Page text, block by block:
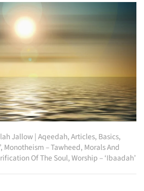
Jallow|Aqeedah,Articles, Basics,
, Monotheism – Tawheed, Morals And
Of The Soul,Worship – ‘Ibaadah’